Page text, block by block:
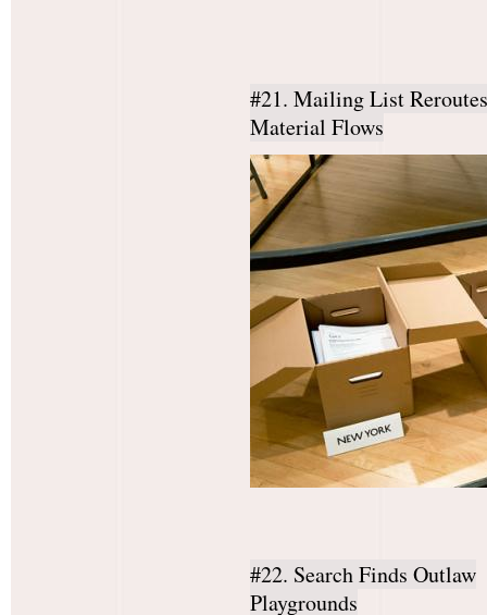
#21. Mailing List Reroutes
Material Flows
#22. Search Finds Outlaw
Playgrounds